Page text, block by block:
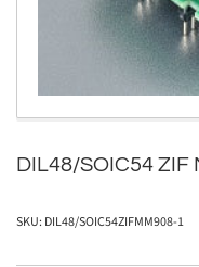
DIL48/SOIC54 ZIF
SKU: DIL48/SOIC54ZIFMM908-1